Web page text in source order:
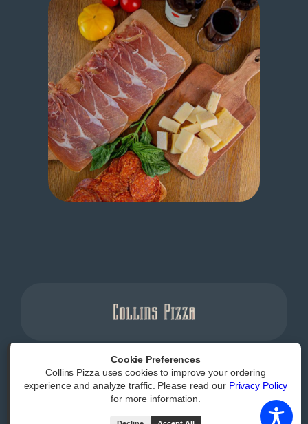
Powered by | Accessibility Statement
Cookie Preferences
Collins Pizza uses cookies to improve your ordering
experience and analyze traffic. Please read our Privacy Policy
for more information.